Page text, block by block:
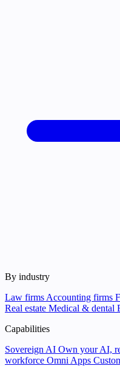
By industry
Law firms Accounting firms
Real estate Medical & dental
Capabilities
Sovereign AI Own your AI,
workforce Omni Apps